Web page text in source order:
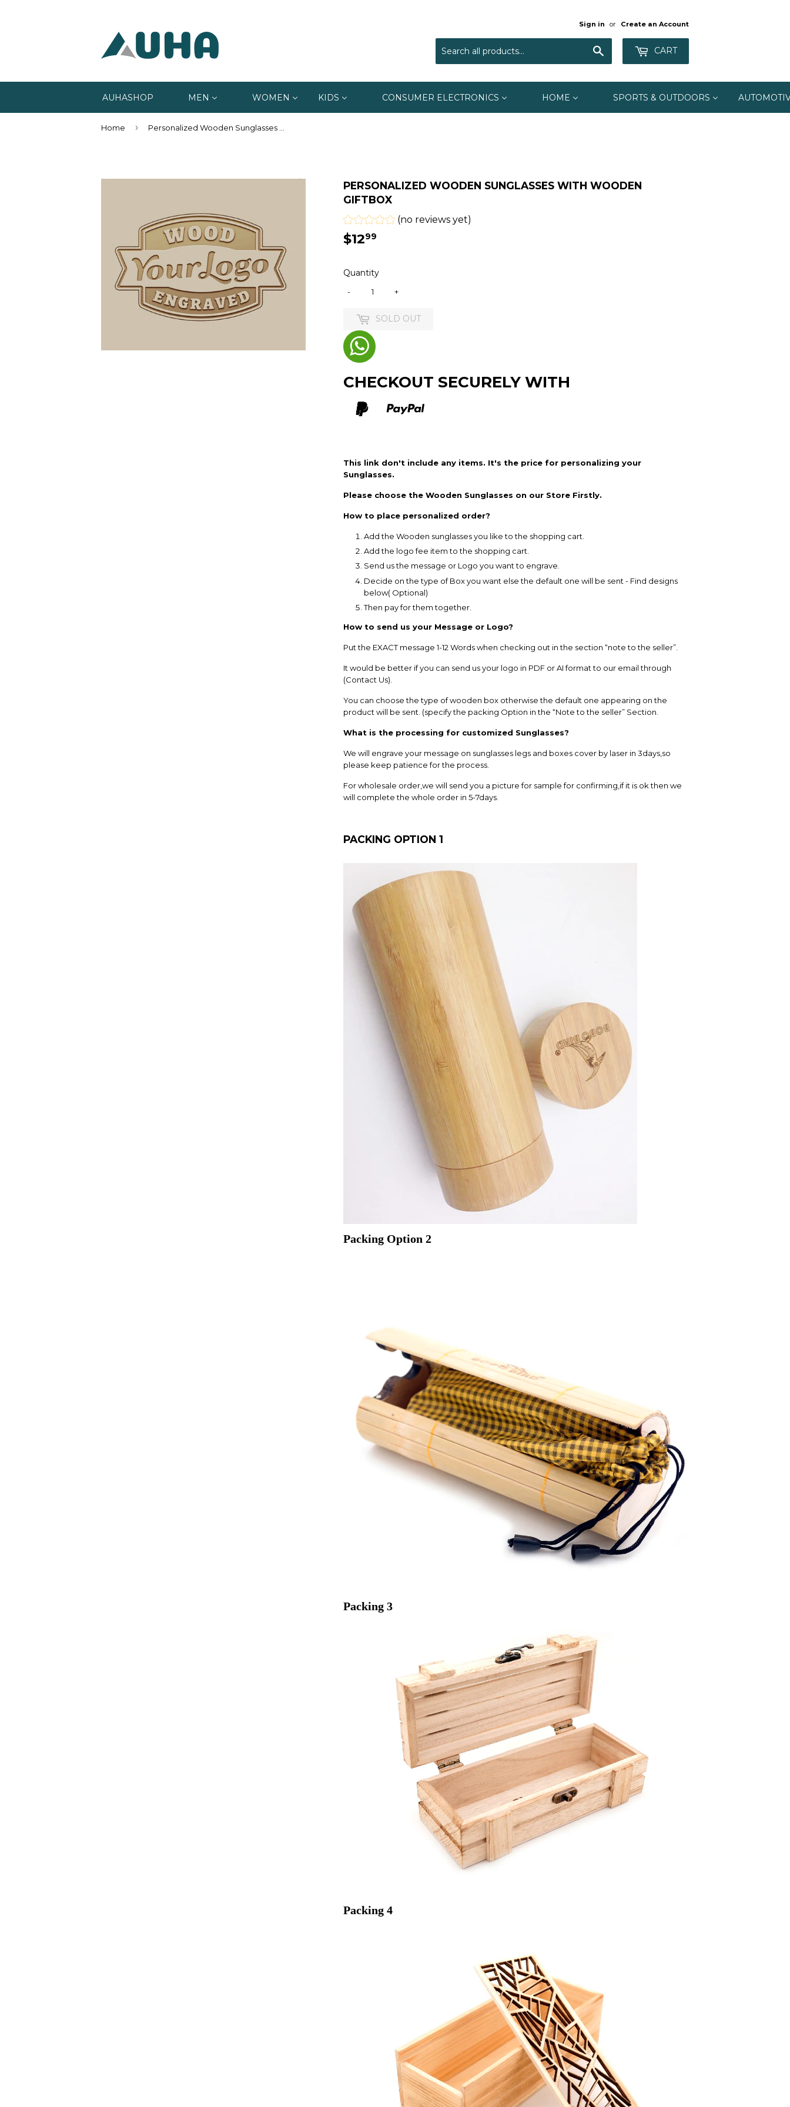
Sign in or Create an Account
CART
AUHASHOP MEN WOMEN KIDS CONSUMER ELECTRONICS HOME SPORTS & OUTDOORS
Home › Personalized Wooden Sunglasses With Wooden Giftbox
PERSONALIZED WOODEN SUNGLASSES WITH WOODEN
GIFTBOX
(no reviews yet)
$1299
Quantity
+
-
SOLD OUT
CHECKOUT SECURELY WITH
This link don't include any items. It's the price for personalizing your
Sunglasses.
Please choose the Wooden Sunglasses on our Store Firstly.
How to place personalized order?
Add the Wooden sunglassesyou like to the shopping cart.
Add the logo fee item to the shopping cart.
Send us the message or Logo you want to engrave.
Decide on the type of Box you want else the default one will be sent - Find designs
below( Optional)
Then pay for them together.
How to send us your Message or Logo?
Put the EXACT message 1-12 Words when checking out in the section “note to the seller”.
It would be better if you can send us your logo in PDF or AI format to our email through
(Contact Us).
You can choose the type of wooden box otherwise the default one appearing on the
product will be sent. (specify the packing Option in the “Note to the seller” Section.
What is the processing for customized Sunglasses?
We will engrave your message on sunglasses legs and boxes cover by laser in 3days,so
please keep patience for the process.
For wholesale order,we will send you a picture for sample for confirming,if it is ok then we
will complete the whole order in 5-7days.
PACKING OPTION 1
Packing Option 2
Packing 3
Packing 4